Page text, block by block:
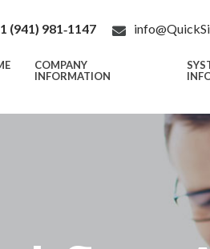
(941) 981‑1147
COMPANY
INFORMATION